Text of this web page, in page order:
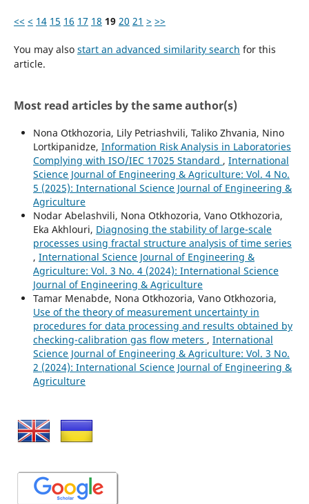
<< < 14 15 16 17 18 19 20 21 > >>
You may also start an advanced similarity search for this
article.
Most read articles by the same author(s)
Nona Otkhozoria, Lily Petriashvili, Taliko Zhvania, Nino
Lortkipanidze, Information Risk Analysis in Laboratories
Complying with ISO/IEC 17025 Standard , International
Science Journal of Engineering & Agriculture: Vol. 4 No.
5 (2025): International Science Journal of Engineering &
Agriculture
Nodar Abelashvili, Nona Otkhozoria, Vano Otkhozoria,
Eka Akhlouri, Diagnosing the stability of large-scale
processes using fractal structure analysis of time series
, International Science Journal of Engineering &
Agriculture: Vol. 3 No. 4 (2024): International Science
Journal of Engineering & Agriculture
Tamar Menabde, Nona Otkhozoria, Vano Otkhozoria,
Use of the theory of measurement uncertainty in
procedures for data processing and results obtained by
checking-calibration gas flow meters , International
Science Journal of Engineering & Agriculture: Vol. 3 No.
2 (2024): International Science Journal of Engineering &
Agriculture